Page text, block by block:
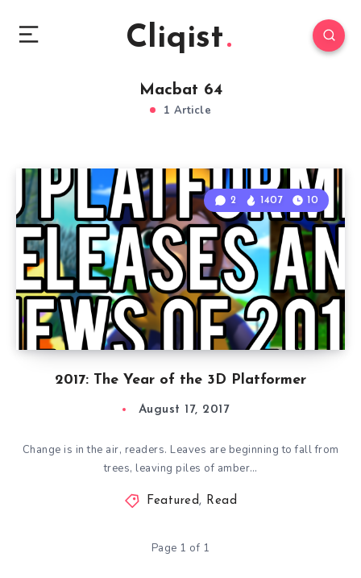
Cliqist
Macbat 64
1 Article
2017: The Year of the 3D Platformer
2 1407 10
August 17, 2017
Change is in the air, readers. Leaves are beginning to fall from
trees, leaving piles of amber…
Featured, Read
Page 1 of 1